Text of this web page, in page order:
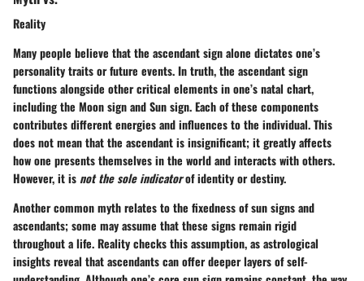
Reality
Many people believe that the ascendant sign alone dictates one’s
personality traits or future events. In truth, the ascendant sign
functions alongside other critical elements in one’s natal chart,
including the Moon sign and Sun sign. Each of these components
contributes different energies and influences to the individual. This
does not mean that the ascendant is insignificant; it greatly affects
how one presents themselves in the world and interacts with others.
However, it isnot the sole indicatorof identity or destiny.
Another common myth relates to the fixedness of sun signs and
ascendants; some may assume that these signs remain rigid
throughout a life. Reality checks this assumption, as astrological
insights reveal that ascendants can offer deeper layers of self-